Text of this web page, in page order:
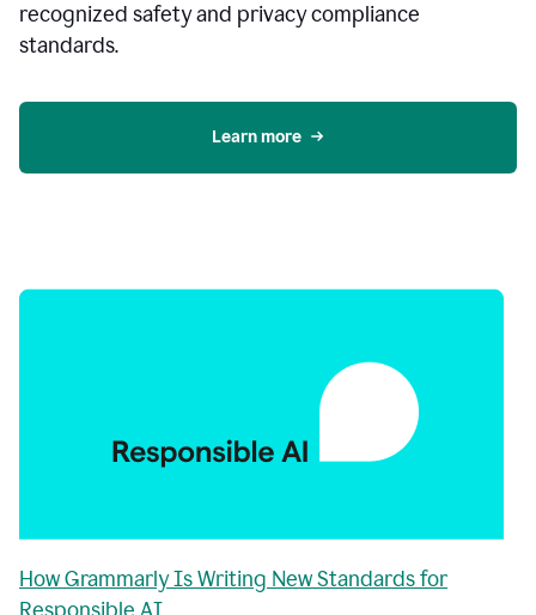
recognized safety and privacy compliance
standards.
Learn more
How Grammarly Is Writing New Standards for